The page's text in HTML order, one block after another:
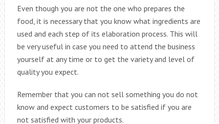
Even though you are not the one who prepares the
food, it is necessary that you know what ingredients are
used and each step of its elaboration process. This will
be very useful in case you need to attend the business
yourself at any time or to get the variety and level of
quality you expect.
Remember that you can not sell something you do not
know and expect customers to be satisfied if you are
not satisfied with your products.